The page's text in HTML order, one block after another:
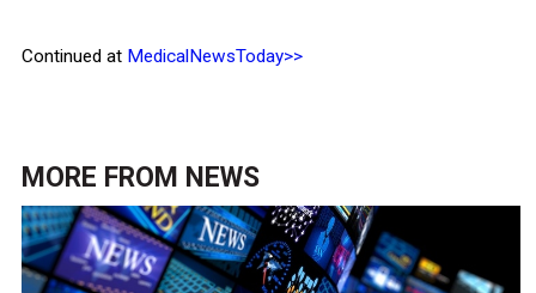
Continued at MedicalNewsToday>>
MORE FROM NEWS